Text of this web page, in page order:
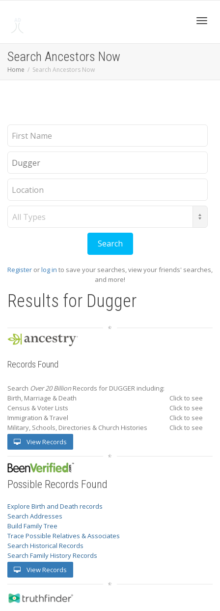
Search Ancestors Now
Home Search Ancestors Now
Register orlog in to save your searches, view your friends' searches,
and more!
Results for Dugger
Records Found
Search Over 20 Billion Records for DUGGER including:
Birth, Marriage & Death
Click to see
Census & Voter Lists
Click to see
Immigration & Travel
Click to see
Military, Schools, Directories & Church Histories
Click to see
View Records
Possible Records Found
Explore Birth and Death records
Search Addresses
Build Family Tree
Trace Possible Relatives & Associates
Search Historical Records
Search Family History Records
View Records